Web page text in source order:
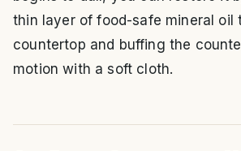
thin layer of food-safe mineral oil
countertop and buffing the
motion with a soft cloth.